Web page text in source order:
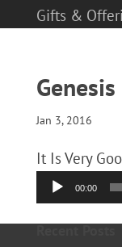
Gifts &
Jan 3, 2016
It Is Very
Audio
Player
00:00